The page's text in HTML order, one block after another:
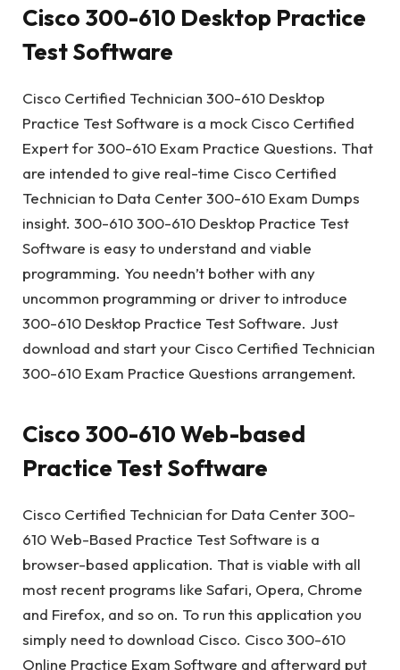
Cisco 300-610 Desktop Practice
Test Software
Cisco Certified Technician 300-610 Desktop
Practice Test Software is a mock Cisco Certified
Expert for 300-610 Exam Practice Questions. That
are intended to give real-time Cisco Certified
Technician to Data Center 300-610 Exam Dumps
insight. 300-610 300-610 Desktop Practice Test
Software is easy to understand and viable
programming. You needn’t bother with any
uncommon programming or driver to introduce
300-610 Desktop Practice Test Software. Just
download and start your Cisco Certified Technician
300-610 Exam Practice Questions arrangement.
Cisco 300-610 Web-based
Practice Test Software
Cisco Certified Technician for Data Center 300-
610 Web-Based Practice Test Software is a
browser-based application. That is viable with all
most recent programs like Safari, Opera, Chrome
and Firefox, and so on. To run this application you
simply need to download Cisco. Cisco 300-610
Online Practice Exam Software and afterward put